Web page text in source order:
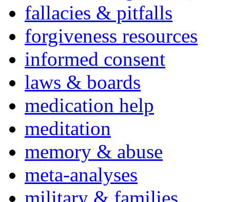
fallacies & pitfalls
forgiveness resources
informed consent
laws & boards
medication help
meditation
memory & abuse
meta-analyses
military & families